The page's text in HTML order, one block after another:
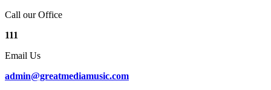
Call our Office
111
Email Us
admin@greatmediamusic.com